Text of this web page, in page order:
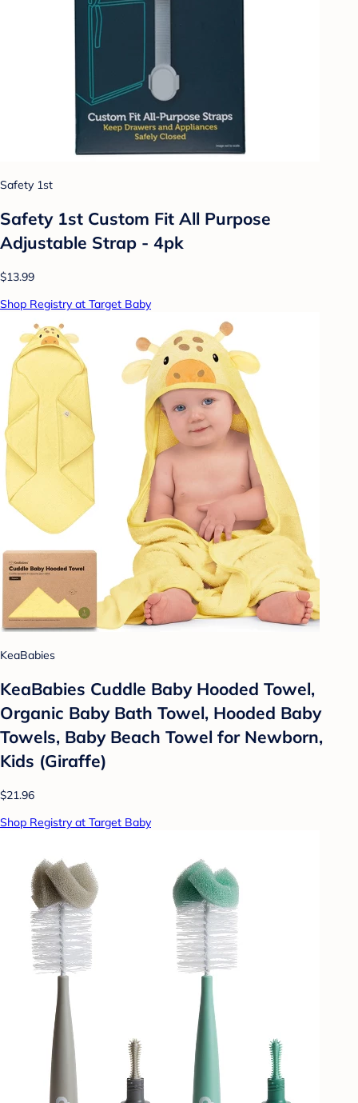
Safety 1st
Safety 1st Custom Fit All Purpose
Adjustable Strap - 4pk
$13.99
Shop Registry at Target Baby
KeaBabies
KeaBabies Cuddle Baby Hooded Towel,
Organic Baby Bath Towel, Hooded Baby
Towels, Baby Beach Towel for Newborn,
Kids (Giraffe)
$21.96
Shop Registry at Target Baby